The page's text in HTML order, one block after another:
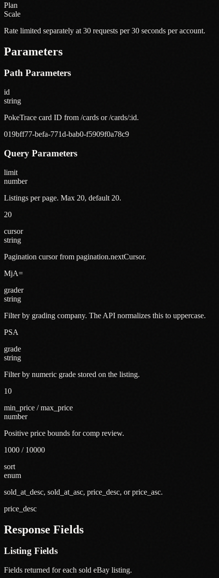
Plan
Scale
Rate limited separately at 30 requests per 30 seconds per account.
Parameters
Path Parameters
id
string
PokeTrace card ID from /cards or /cards/:id.
019bff77-befa-771d-bab0-f5909f0a78c9
Query Parameters
limit
number
Listings per page. Max 20, default 20.
20
cursor
string
Pagination cursor from pagination.nextCursor.
MjA=
grader
string
Filter by grading company. The API normalizes this to uppercase.
PSA
grade
string
Filter by numeric grade stored on the listing.
10
min_price / max_price
number
Positive price bounds for comp review.
1000 / 10000
sort
enum
sold_at_desc, sold_at_asc, price_desc, or price_asc.
price_desc
Response Fields
Listing Fields
Fields returned for each sold eBay listing.